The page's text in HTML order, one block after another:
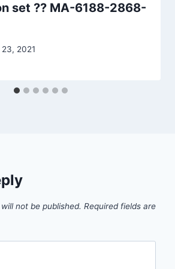
set ?? MA-6188-2868-
23, 2021
not be published. Required fields are